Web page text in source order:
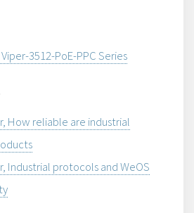
3512-PoE-PPC Series
How reliable are industrial
Industrial protocols and WeOS